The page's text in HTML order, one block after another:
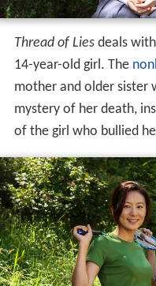
Thread of Liesdeals
14-year-old girl. The
mother and older sister
mystery of her death,
of the girl who bullied